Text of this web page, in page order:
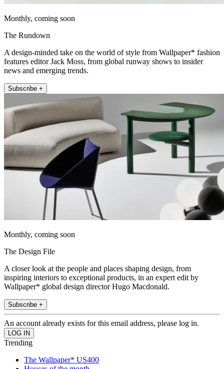
Monthly, coming soon
The Rundown
A design-minded take on the world of style from Wallpaper* fashion
features editor Jack Moss, from global runway shows to insider
news and emerging trends.
Subscribe +
Monthly, coming soon
The Design File
A closer look at the people and places shaping design, from
inspiring interiors to exceptional products, in an expert edit by
Wallpaper* global design director Hugo Macdonald.
Subscribe +
An account already exists for this email address, please log in.
Trending
The Wallpaper* US400